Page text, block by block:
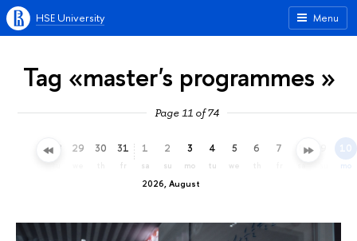
Menu
HSE University
Tag «master's programmes »
Page 11 of 74
28 29 30 31
fr
2026, August
1
sa
2
su
3
mo
4
tu
5
we
6 7 8 10
mo